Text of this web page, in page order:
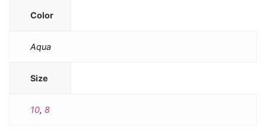
Color
Aqua
Size
10, 8